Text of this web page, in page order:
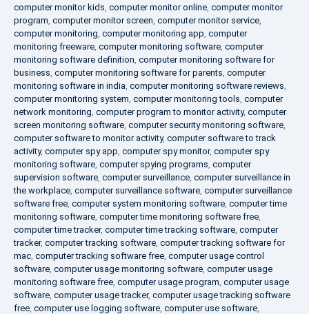
computer monitor kids, computer monitor online, computer monitor
program, computer monitor screen, computer monitor service,
computer monitoring, computer monitoring app, computer
monitoring freeware, computer monitoring software, computer
monitoring software definition, computer monitoring software for
business, computer monitoring software for parents, computer
monitoring software in india, computer monitoring software reviews,
computer monitoring system, computer monitoring tools, computer
network monitoring, computer program to monitor activity, computer
screen monitoring software, computer security monitoring software,
computer software to monitor activity, computer software to track
activity, computer spy app, computer spy monitor, computer spy
monitoring software, computer spying programs, computer
supervision software, computer surveillance, computer surveillance in
the workplace, computer surveillance software, computer surveillance
software free, computer system monitoring software, computer time
monitoring software, computer time monitoring software free,
computer time tracker, computer time tracking software, computer
tracker, computer tracking software, computer tracking software for
mac, computer tracking software free, computer usage control
software, computer usage monitoring software, computer usage
monitoring software free, computer usage program, computer usage
software, computer usage tracker, computer usage tracking software
free, computer use logging software, computer use software,